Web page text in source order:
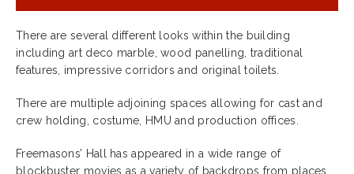
There are several different looks within the building
including art deco marble, wood panelling, traditional
features, impressive corridors and original toilets.
There are multiple adjoining spaces allowing for cast and
crew holding, costume, HMU and production offices.
Freemasons’ Hall has appeared in a wide range of
blockbuster movies as a variety of backdrops from places